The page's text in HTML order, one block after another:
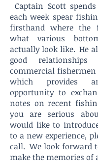
Captain Scott
each week spear
firsthand where the
what various
actually look like. He
good
commercial
which provides
opportunity to
notes on recent
you are serious
would like to
to a new experience,
call. We look forward
make the memories of